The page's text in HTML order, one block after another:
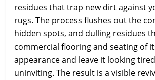
residues that trap new dirt against
rugs. The process flushes out the
hidden spots, and dulling residues
commercial flooring and seating of
appearance and leave it looking
uninviting. The result is a visible